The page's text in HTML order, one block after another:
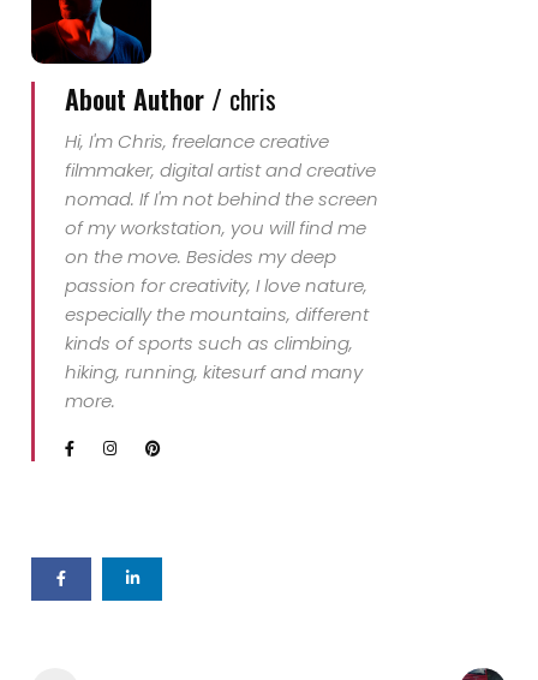
About Author / chris
Hi, I'm Chris, freelance creative
filmmaker, digital artist and creative
nomad. If I'm not behind the screen
of my workstation, you will find me
on the move. Besides my deep
passion for creativity, I love nature,
especially the mountains, different
kinds of sports such as climbing,
hiking, running, kitesurf and many
more.